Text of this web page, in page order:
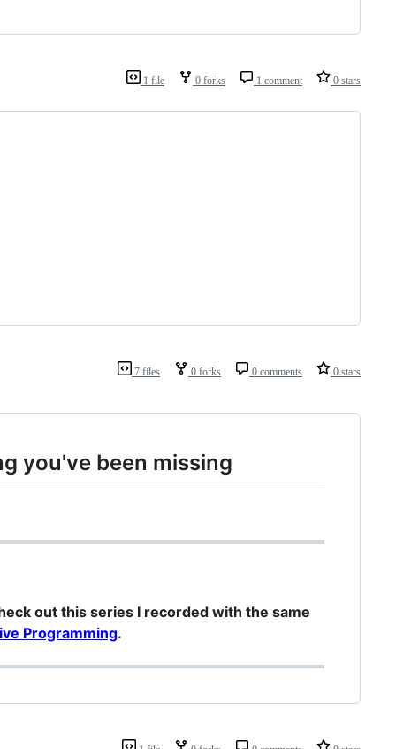
1 file 0 forks 1 comment 0 stars
7 files 0 forks 0 comments 0 stars
you've been missing
out this series I recorded with the same
Programming.